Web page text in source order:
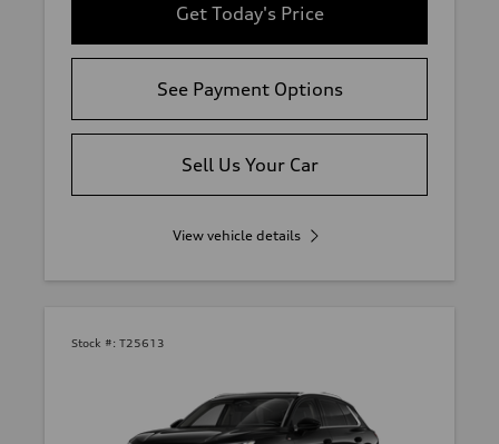
Get Today's Price
See Payment Options
Sell Us Your Car
View vehicle details
Stock #: T25613